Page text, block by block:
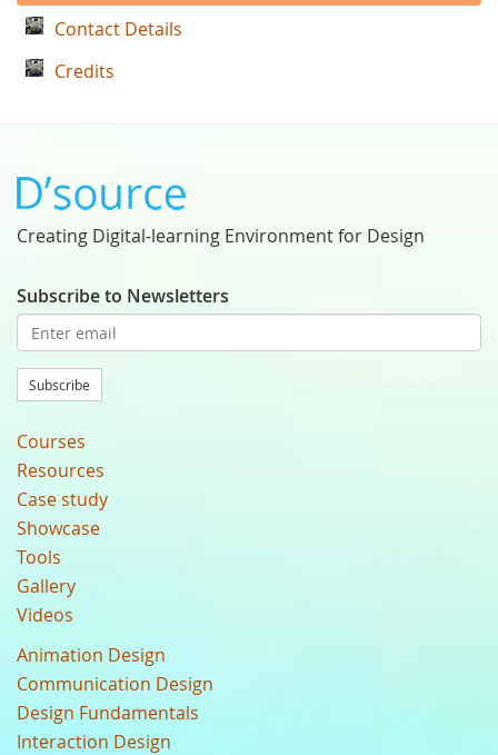
Contact Details
Credits
Creating Digital-learning Environment for Design
Subscribe to Newsletters
Subscribe
Courses
Resources
Case study
Showcase
Tools
Gallery
Videos
Animation Design
Communication Design
Design Fundamentals
Interaction Design